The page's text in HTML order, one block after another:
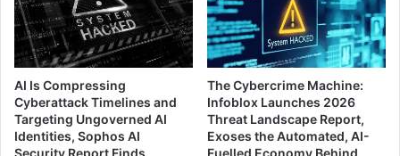
AI Is Compressing
Cyberattack Timelines and
Targeting Ungoverned AI
Identities, Sophos AI
Security Report Finds
The Cybercrime Machine:
Infoblox Launches 2026
Threat Landscape Report,
Exoses the Automated, AI-
Fuelled Economy Behind